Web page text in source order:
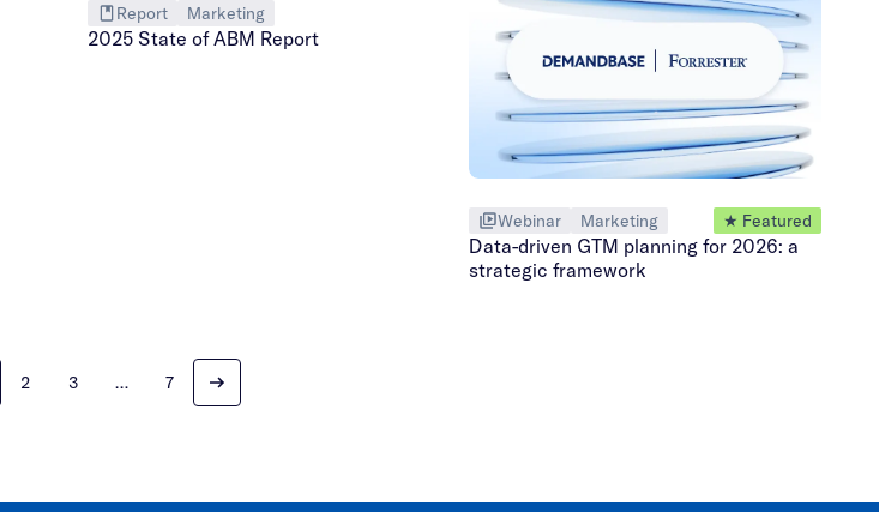
Report Marketing
2025 State of ABM Report
Webinar Marketing ★ Featured
Data-driven GTM planning for 2026: a
strategic framework
2 3 … 7